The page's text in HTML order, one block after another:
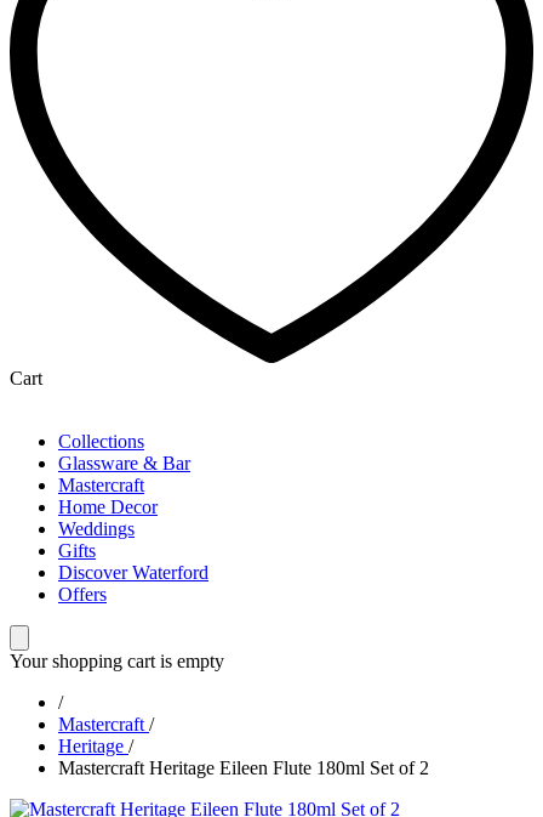
Cart
Collections
Glassware & Bar
Mastercraft
Home Decor
Weddings
Gifts
Discover Waterford
Offers
Your shopping cart is empty
/
Mastercraft /
Heritage /
Mastercraft Heritage Eileen Flute 180ml Set of 2